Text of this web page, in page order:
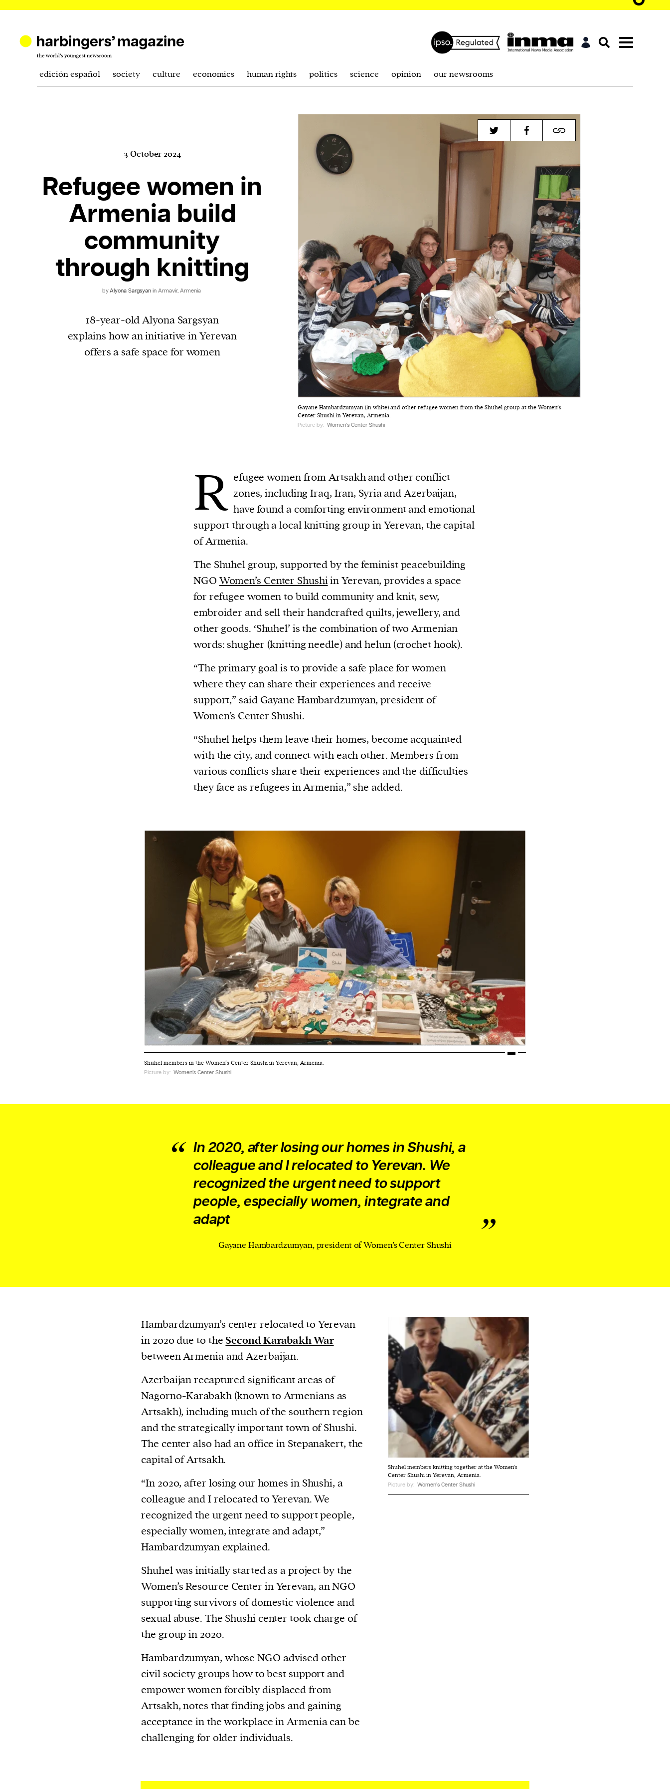
is a weekly online current
affairs magazine written and edited by
1. one that initiates a major change: a person or
thing that originates or helps open up a new
activity, method, or technology; pioneer.
We and our partners may store and access
personal data such as cookies, device identifiers
or other similar technologies on your device
and process such data to personalise content
and ads, provide social media features and
edición español society culture economics human rights politics science opinion our newsrooms
Gayane Hambardzumyan (in white) and other refugee women from the Shuhel group at the Women’s
Center Shushi in Yerevan, Armenia.
Picture by: Women’s Center Shushi
3 October 2024
Refugee women in
Armenia build
community
through knitting
byAlyona Sargsyan in Armavir, Armenia
18-year-old Alyona Sargsyan
explains how an initiative in Yerevan
offers a safe space for women
R efugee women from Artsakh and other conflict
zones, including Iraq, Iran, Syria and Azerbaijan,
have found a comforting environment and emotional
support through a local knitting group in Yerevan, the capital
of Armenia.
The Shuhel group, supported by the feminist peacebuilding
NGO Women’s Center Shushiin Yerevan, provides a space
for refugee women to build community and knit, sew,
embroider and sell their handcrafted quilts, jewellery, and
other goods. ‘Shuhel’ is the combination of two Armenian
words: shugher (knitting needle) and helun (crochet hook).
“The primary goal is to provide a safe place for women
where they can share their experiences and receive
support,” said Gayane Hambardzumyan, president of
Women’s Center Shushi.
“Shuhel helps them leave their homes, become acquainted
with the city, and connect with each other. Members from
various conflicts share their experiences and the difficulties
they face as refugees in Armenia,” she added.
Shuhel members in the Women’s Center Shushi in Yerevan, Armenia.
Picture by: Women’s Center Shushi
In 2020, after losing our homes in Shushi, a
colleague and I relocated to Yerevan. We
recognized the urgent need to support
people, especially women, integrate and
adapt
Gayane Hambardzumyan, president of Women’s Center Shushi
Shuhel members knitting together at the Women's
Center Shushi in Yerevan, Armenia.
Picture by: Women’s Center Shushi
Hambardzumyan’s center relocated to Yerevan
in 2020 due to the Second Karabakh War
between Armenia and Azerbaijan.
Azerbaijan recaptured significant areas of
Nagorno-Karabakh (known to Armenians as
Artsakh), including much of the southern region
and the strategically important town of Shushi.
The center also had an office in Stepanakert, the
capital of Artsakh.
“In 2020, after losing our homes in Shushi, a
colleague and I relocated to Yerevan. We
recognized the urgent need to support people,
especially women, integrate and adapt,”
Hambardzumyan explained.
Shuhel was initially started as a project by the
Women’s Resource Center in Yerevan, an NGO
supporting survivors of domestic violence and
sexual abuse. The Shushi center took charge of
the group in 2020.
Hambardzumyan, whose NGO advised other
civil society groups how to best support and
empower women forcibly displaced from
Artsakh, notes that finding jobs and gaining
acceptance in the workplace in Armenia can be
challenging for older individuals.